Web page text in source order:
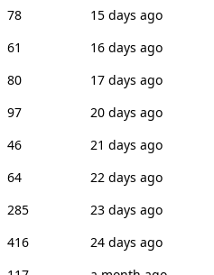
78
15 days ago
61
16 days ago
80
17 days ago
97
20 days ago
46
21 days ago
64
22 days ago
285
23 days ago
416
24 days ago